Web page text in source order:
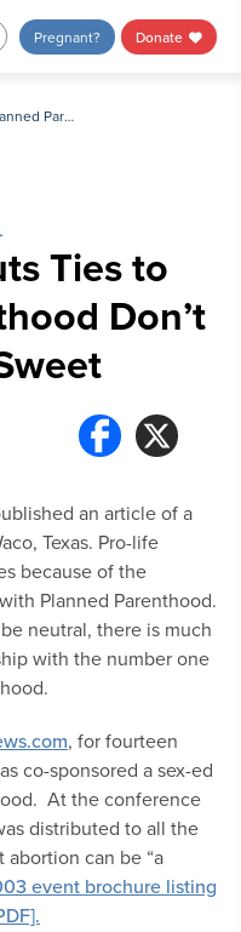
Pregnant? Donate
The Girl Scouts Ties to Planned Parenthood Don’t Look So Sweet
Ties to
Don’t
an article of a
Texas. Pro-life
because of the
Planned Parenthood.
neutral, there is much
with the number one
, for fourteen
co-sponsored a sex-ed
At the conference
distributed to all the
can be “a
event brochure listing